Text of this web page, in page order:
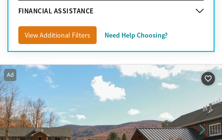
FINANCIAL ASSISTANCE
View Additional Filters Need Help Choosing?
Ad